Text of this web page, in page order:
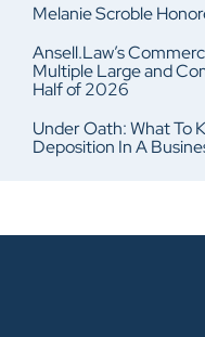
Melanie Scroble
Ansell.Law’s
Multiple Large and
Half of 2026
Under Oath: What To
Deposition In A